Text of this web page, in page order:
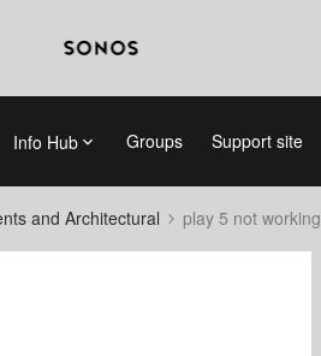
Info Hub Groups Support site
and Architectural play 5 not working